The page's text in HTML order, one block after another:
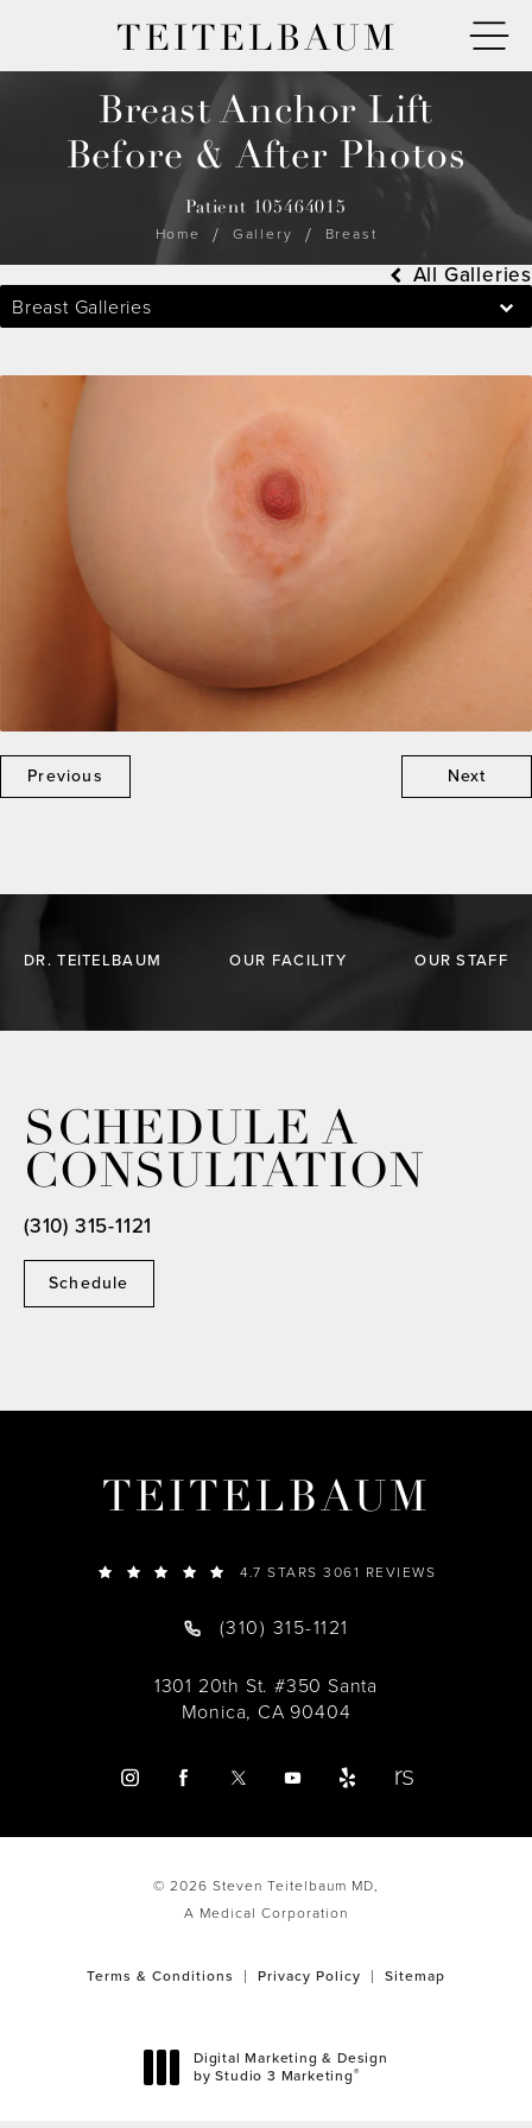
TEITELBAUM
Breast Anchor Lift
Before & After Photos
Patient 105464015
Home
Gallery Breast
Breast Galleries
All Galleries
Previous Next
DR. TEITELBAUM OUR FACILITY OUR STAFF
SCHEDULE A
CONSULTATION
Schedule
(310) 315-1121
TEITELBAUM
4.7 STARS 3061 REVIEWS
(310) 315-1121
1301 20th St. #350 Santa
Monica, CA 90404
© 2026 Steven Teitelbaum MD,
A Medical Corporation
Terms & Conditions Privacy Policy Sitemap
Digital Marketing & Design
by Studio 3 Marketing®